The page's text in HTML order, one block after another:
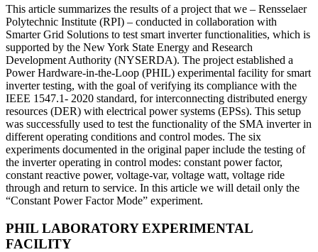
This article summarizes the results of a project that we – Rensselaer
Polytechnic Institute (RPI) – conducted in collaboration with
Smarter Grid Solutions to test smart inverter functionalities, which is
supported by the New York State Energy and Research
Development Authority (NYSERDA). The project established a
Power Hardware-in-the-Loop (PHIL) experimental facility for smart
inverter testing, with the goal of verifying its compliance with the
IEEE 1547.1- 2020 standard, for interconnecting distributed energy
resources (DER) with electrical power systems (EPSs). This setup
was successfully used to test the functionality of the SMA inverter in
different operating conditions and control modes. The six
experiments documented in the original paper include the testing of
the inverter operating in control modes: constant power factor,
constant reactive power, voltage-var, voltage watt, voltage ride
through and return to service. In this article we will detail only the
“Constant Power Factor Mode” experiment.
PHIL LABORATORY EXPERIMENTAL
FACILITY